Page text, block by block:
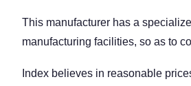
This manufacturer has a
manufacturing facilities, so as to
Index believes in reasonable